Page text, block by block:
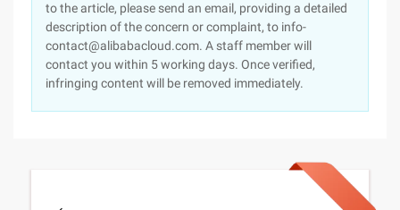
to the article, please send an email, providing a detailed
description of the concern or complaint, to info-
contact@alibabacloud.com. A staff member will
contact you within 5 working days. Once verified,
infringing content will be removed immediately.